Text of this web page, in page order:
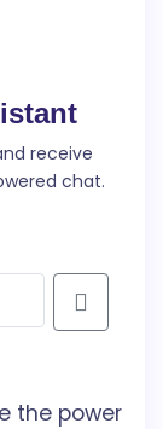
receive
chat.
the power